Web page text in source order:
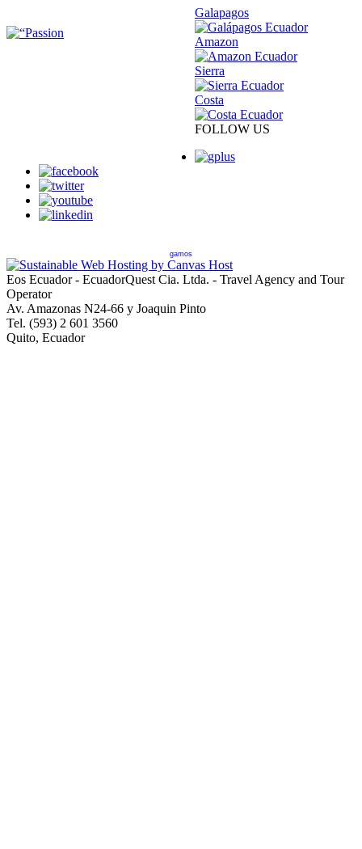
Galapagos
Amazon
Sierra
Costa
FOLLOW US
gamos
Eos Ecuador - EcuadorQuest Cia. Ltda. - Travel Agency and Tour
Operator
Av. Amazonas N24-66 y Joaquin Pinto
Tel. (593) 2 601 3560
Quito, Ecuador